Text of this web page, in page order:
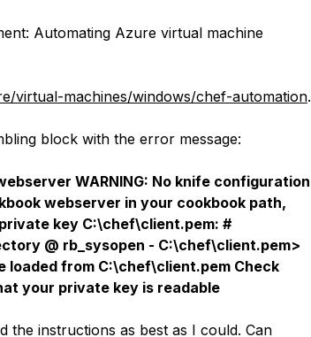
Automating Azure virtual machine
virtual-machines/windows/chef-automation.
block with the error message:
WARNING: No knife configuration
webserver in your cookbook path,
key C:\chef\client.pem: #
@ rb_sysopen - C:\chef\client.pem>
loaded from C:\chef\client.pem Check
your private key is readable
the instructions as best as I could. Can